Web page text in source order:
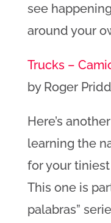
see
around your
Trucks –
by Roger
Here’s
learning the
for your
This one is
palabras”